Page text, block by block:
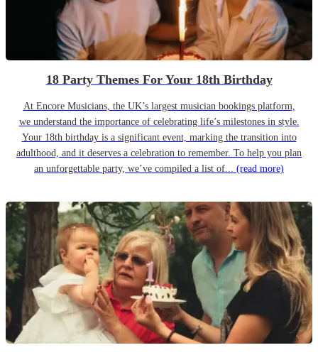
18 Party Themes For Your 18th Birthday
At Encore Musicians, the UK’s largest musician bookings platform,
we understand the importance of celebrating life’s milestones in style.
Your 18th birthday is a significant event, marking the transition into
adulthood, and it deserves a celebration to remember. To help you plan
an unforgettable party, we’ve compiled a list of... (read more)